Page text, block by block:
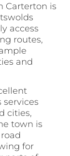
Carterton is
access
routes,
and
cities,
town is
for